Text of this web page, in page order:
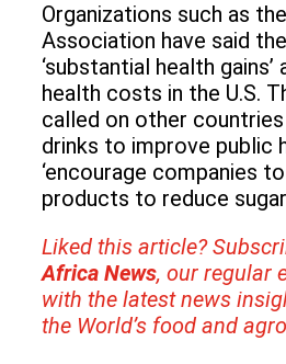
Organizations such as
Association have said
‘substantial health
health costs in the U.S.
called on other
drinks to improve public
‘encourage companies
products to reduce
Liked this article?
Africa News, our regular
with the latest news
the World’s food and